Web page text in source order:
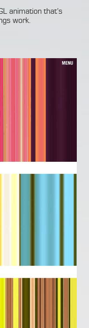
animation that’s
work.